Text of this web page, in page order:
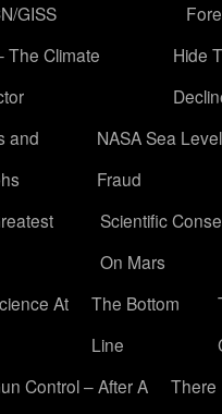
GISS
The Climate
Hide
and
NASA Sea Level
Fraud
Scientific
On Mars
At
The Bottom
Line
Control – After A
There